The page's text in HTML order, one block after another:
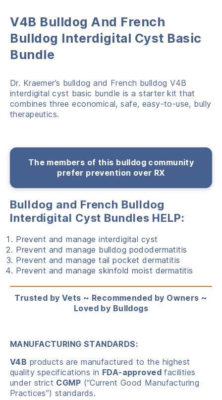
V4B Bulldog And French
Bulldog Interdigital Cyst Basic
Bundle
Dr. Kraemer’s bulldog and French bulldog V4B
interdigital cyst basic bundle is a starter kit that
combines three economical, safe, easy-to-use, bully
therapeutics.
The members of this bulldog community
prefer prevention over RX
Bulldog and French Bulldog
Interdigital Cyst Bundles HELP:
Prevent and manage interdigital cyst
Prevent and manage bulldog pododermatitis
Prevent and manage tail pocket dermatitis
Prevent and manage skinfold moist dermatitis
Trusted by Vets ~ Recommended by Owners ~
Loved by Bulldogs
MANUFACTURING STANDARDS:
V4B products are manufactured to the highest
quality specifications in FDA-approvedfacilities
under strict CGMP (“Current Good Manufacturing
Practices”) standards.